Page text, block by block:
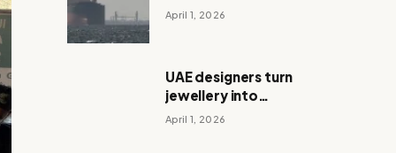
Dubai waters
April 1, 2026
UAE designers turn
jewellery into
meaningful Eid gifts
April 1, 2026